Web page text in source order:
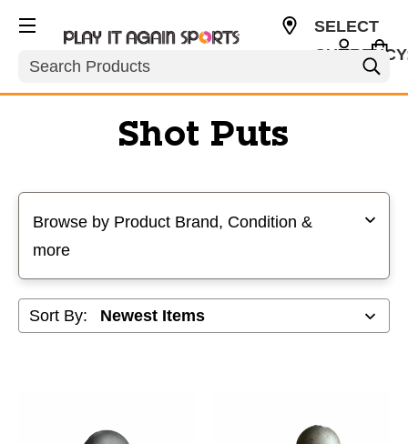
Search
SELECT
Shot Puts
Browse by Product Brand, Condition &
more
Sort By: